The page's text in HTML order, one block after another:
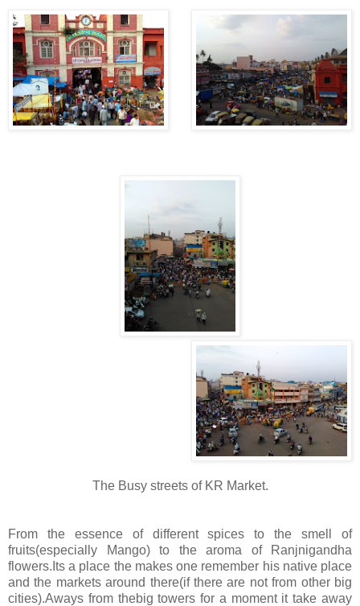
The Busy streets of KR Market.
From the essence of different spices to the smell of
fruits(especially Mango) to the aroma of Ranjnigandha
flowers.Its a place the makes one remember his native place
and the markets around there(if there are not from other big
cities).Aways from thebig towers for a moment it take away